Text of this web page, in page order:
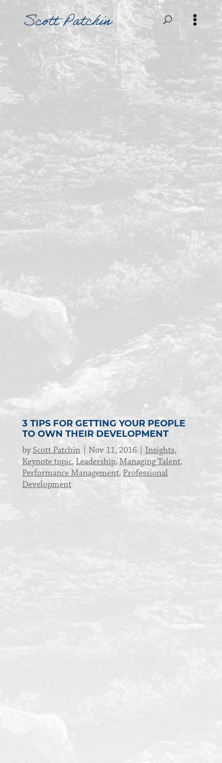
3 TIPS FOR GETTING YOUR PEOPLE
TO OWN THEIR DEVELOPMENT
byScott Patchin Nov 11, 2016 Insights,
Keynote topic, Leadership,Managing Talent,
Performance Management, Professional
Development